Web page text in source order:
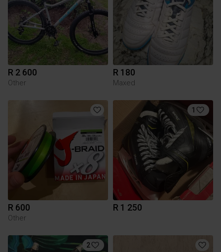
R 2 600
Other
R 180
Maxed
R 600
Other
1
R 1 250
2